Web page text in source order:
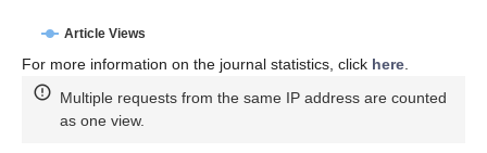
Article Views
For more information on the journal statistics, click here
Multiple requests from the same IP address are counted
as one view.